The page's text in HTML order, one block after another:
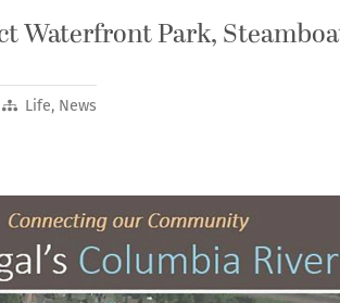
Waterfront Park,
Life, News